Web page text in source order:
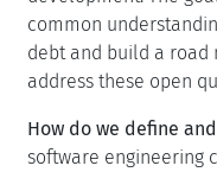
common
debt and build a road
address these open
How do we define
software engineering